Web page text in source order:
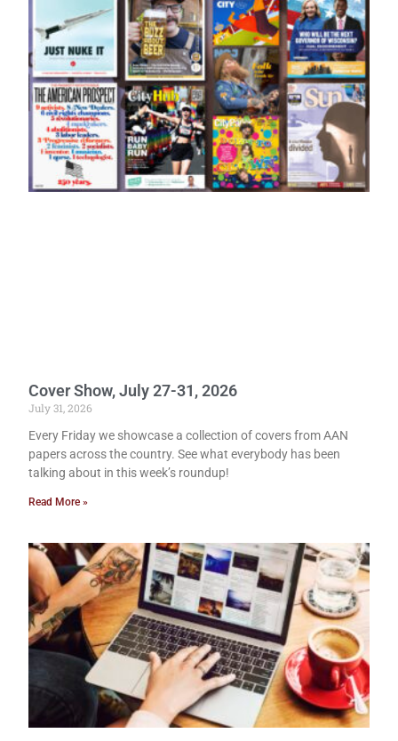
Cover Show, July 27-31, 2026
July 31, 2026
Every Friday we showcase a collection of covers from AAN
papers across the country. See what everybody has been
talking about in this week’s roundup!
Read More »